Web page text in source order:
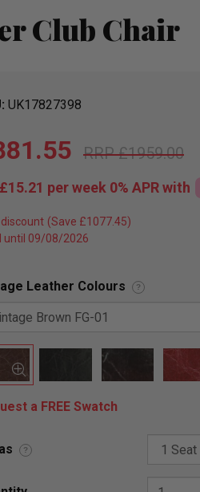
Club Chair
UK17827398
£1959.00
£15.21 per week 0% APRwith
discount
until 09/08/2026
Leather Colours ?
a FREE Swatch
?